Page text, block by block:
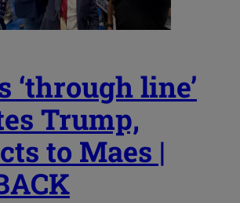
‘through line’
Trump,
to Maes |